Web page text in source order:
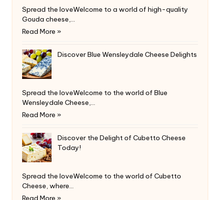
Spread the loveWelcome to a world of high-quality
Gouda cheese,…
Read More »
Discover Blue Wensleydale Cheese Delights
Spread the loveWelcome to the world of Blue
Wensleydale Cheese,…
Read More »
Discover the Delight of Cubetto Cheese
Today!
Spread the loveWelcome to the world of Cubetto
Cheese, where…
Read More »